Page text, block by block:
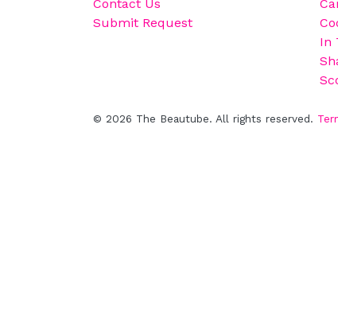
Contact Us
Submit Request
In
© 2026 The Beautube. All rights reserved.